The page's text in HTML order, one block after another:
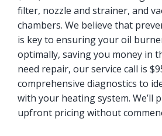
filter, nozzle and strainer, and
chambers. We believe that
is key to ensuring your oil
optimally, saving you money in
need repair, our service call is
comprehensive diagnostics to
with your heating system. We’ll
upfront pricing without